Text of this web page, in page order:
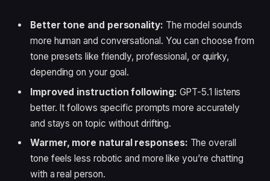
Better tone and personality: The model sounds
more human and conversational. You can choose from
tone presets like friendly, professional, or quirky,
depending on your goal.
Improved instruction following: GPT-5.1 listens
better. It follows specific prompts more accurately
and stays on topic without drifting.
Warmer, more natural responses: The overall
tone feels less robotic and more like you’re chatting
with a real person.